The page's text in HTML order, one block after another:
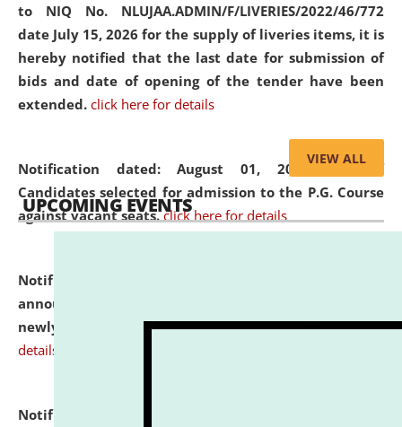
to NIQ No. NLUJAA.ADMIN/F/LIVERIES/2022/46/772
date July 15, 2026 for the supply of liveries items, it is
hereby notified that the last date for submission of
bids and date of opening of the tender have been
extended. click here for details
Notification dated: August 01, 2026,List of
Candidates selected for admission to the P.G. Course
against vacant seats. click here for details
Notification dated: July 31, 2026,
announcement regarding document verification of
newly admitted student of UG and PG. click here for
details
Notification dated: July 31, 2026,
VIEW ALL
UPCOMING EVENTS